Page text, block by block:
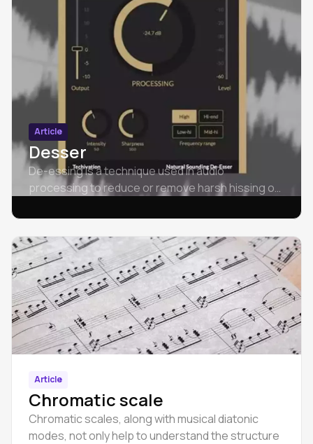
Article
Desser
De-essing is a technique used in audio
processing to reduce or remove harsh hissing or
recordings.
Article
Chromatic scale
Chromatic scales, along with musical diatonic
modes, not only help to understand the structure